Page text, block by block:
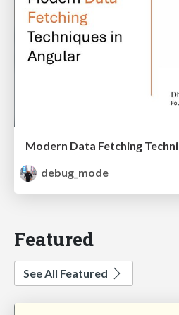
Modern Data Fetching
debug_mode
Featured
See All Featured